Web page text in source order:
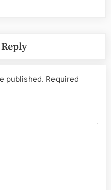
published. Required